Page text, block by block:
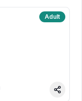
Adult
Share